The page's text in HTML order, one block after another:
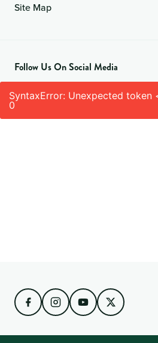
Site Map
Follow Us On Social Media
SyntaxError: Unexpected token
0